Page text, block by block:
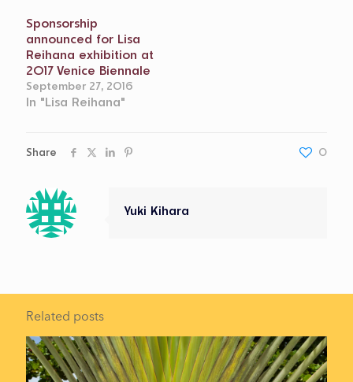
Sponsorship
announced for Lisa
Reihana exhibition at
2017 Venice Biennale
September 27, 2016
In "Lisa Reihana"
Share 0
Yuki Kihara
Related posts